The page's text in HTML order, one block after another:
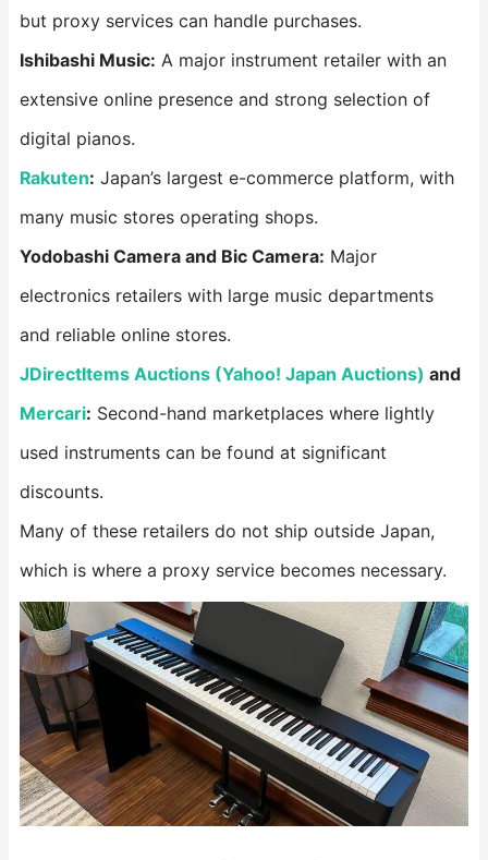
but proxy services can handle purchases.
Ishibashi Music: A major instrument retailer with an
extensive online presence and strong selection of
digital pianos.
Rakuten: Japan’s largest e-commerce platform, with
many music stores operating shops.
Yodobashi Camera and Bic Camera: Major
electronics retailers with large music departments
and reliable online stores.
JDirectItems Auctions (Yahoo! Japan Auctions) and
Mercari: Second-hand marketplaces where lightly
used instruments can be found at significant
discounts.
Many of these retailers do not ship outside Japan,
which is where a proxy service becomes necessary.